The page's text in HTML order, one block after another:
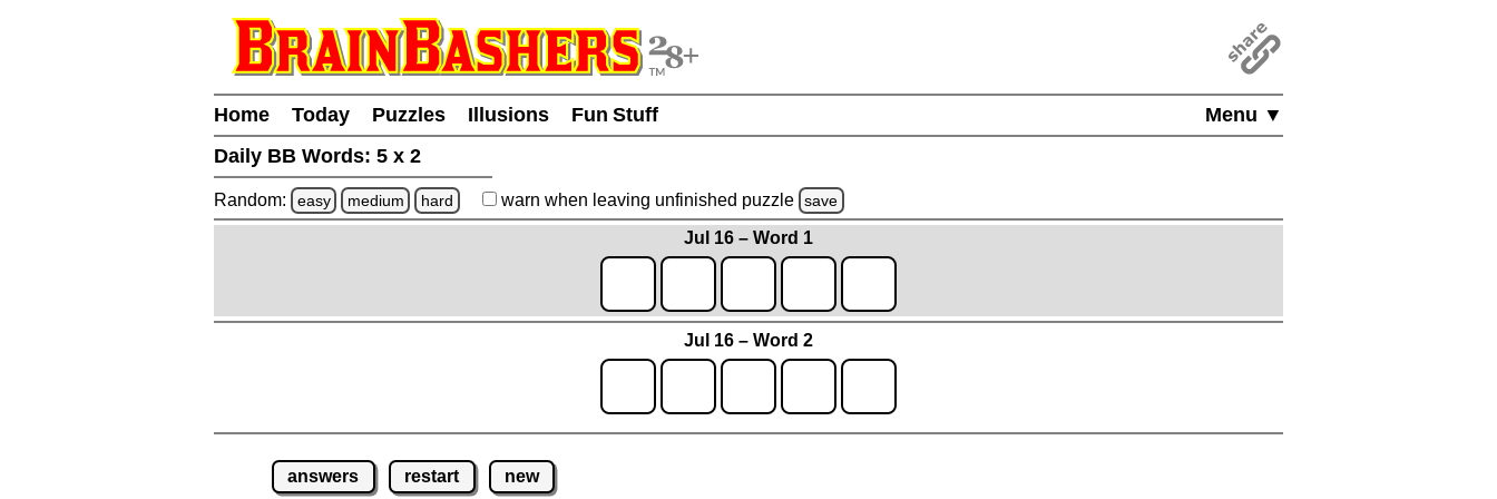
Menu ▼
Home Today Puzzles Illusions
Fun Stuff
Daily BB Words: 5 x 2
Random: easy medium hard warn when leaving unfinished puzzle save
Jul 16 – Word 1
Jul 16 – Word 2
answers restart new